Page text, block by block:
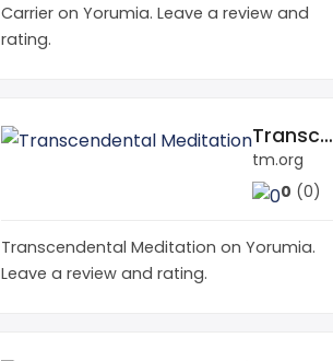
Carrier on Yorumia. Leave a review and
rating.
Transcendental Meditation
tm.org
0 (0)
Transcendental Meditation on Yorumia.
Leave a review and rating.